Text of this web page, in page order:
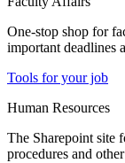
One-stop shop for
important deadlines
Tools for your job
Human Resources
The Sharepoint site
procedures and